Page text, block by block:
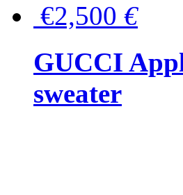
€2,500 €
GUCCI
sweater